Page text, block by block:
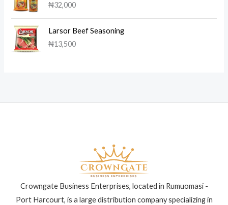
₦32,000
Larsor Beef Seasoning
₦13,500
Crowngate Business Enterprises, located in Rumuomasi -
Port Harcourt, is a large distribution company specializing in